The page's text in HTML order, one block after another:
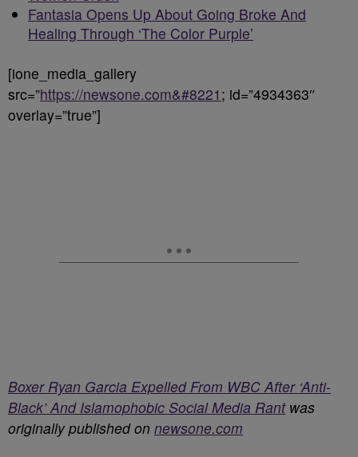
Fantasia Opens Up About Going Broke And
Healing Through ‘The Color Purple’
[ione_media_gallery
src=”https://newsone.com&#8221 ; id=”4934363″
overlay=”true”]
Boxer Ryan Garcia Expelled From WBC After ‘Anti-
Black’ And Islamophobic Social Media Rantwas
originally published on newsone.com